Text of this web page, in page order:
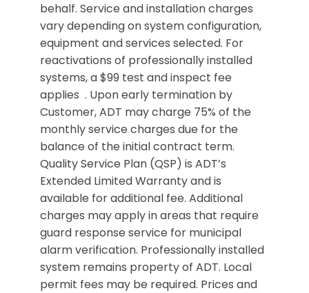
behalf. Service and installation charges
vary depending on system configuration,
equipment and services selected. For
reactivations of professionally installed
systems, a $99 test and inspect fee
applies . Upon early termination by
Customer, ADT may charge 75% of the
monthly service charges due for the
balance of the initial contract term.
Quality Service Plan (QSP) is ADT’s
Extended Limited Warranty and is
available for additional fee. Additional
charges may apply in areas that require
guard response service for municipal
alarm verification. Professionally installed
system remains property of ADT. Local
permit fees may be required. Prices and